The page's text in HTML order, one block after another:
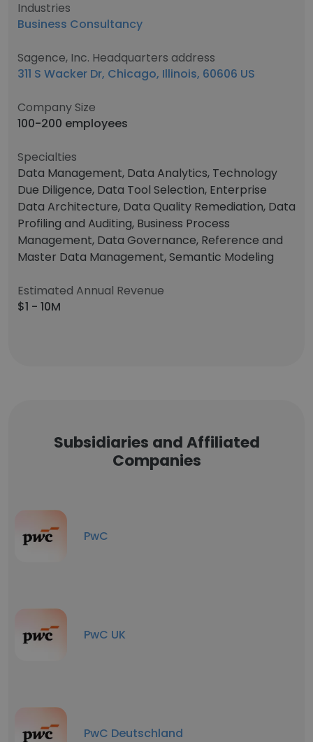
Industries
Business Consultancy
Sagence, Inc. Headquarters address
311 S Wacker Dr, Chicago, Illinois, 60606 US
Company Size
100-200 employees
Specialties
Data Management, Data Analytics, Technology
Due Diligence, Data Tool Selection, Enterprise
Data Architecture, Data Quality Remediation, Data
Profiling and Auditing, Business Process
Management, Data Governance, Reference and
Master Data Management, Semantic Modeling
Estimated Annual Revenue
$1 - 10M
Subsidiaries and Affiliated
Companies
PwC
PwC UK
PwC Deutschland